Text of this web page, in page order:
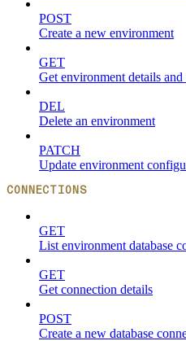
POST
Create a new environment
GET
Get environment details and
DEL
Delete an environment
PATCH
Update environment
CONNECTIONS
GET
List environment database
GET
Get connection details
POST
Create a new database